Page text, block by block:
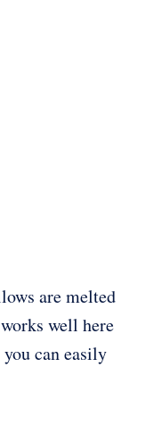
are melted
works well here
can easily